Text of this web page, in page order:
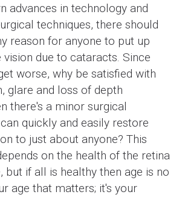
advances in technology and
techniques, there should
reason for anyone to put up
vision due to cataracts. Since
worse, why be satisfied with
glare and loss of depth
there's a minor surgical
quickly and easily restore
to just about anyone? This
on the health of the retina
but if all is healthy then age is no
age that matters; it's your